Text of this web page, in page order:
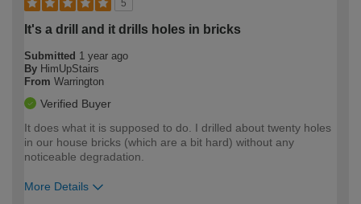
5
It's a drill and it drills holes in bricks
Submitted 1 year ago
By HimUpStairs
From Warrington
Verified Buyer
It does what it is supposed to do. I drilled about twenty holes
in our house bricks (which are a bit hard) without any
noticeable degradation.
More Details